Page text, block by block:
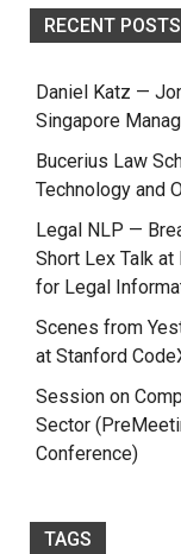
RECENT POSTS
Daniel Katz —
Singapore
Bucerius Law
Technology and
Legal NLP —
Short Lex Talk
for Legal
Scenes from
at Stanford
Session on
Sector
Conference)
TAGS